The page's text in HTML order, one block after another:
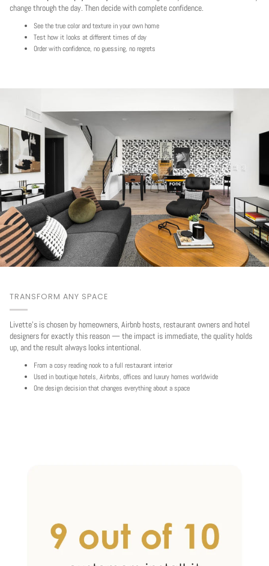
change through the day. Then decide with complete confidence.
See the true color and texture in your own home
Test how it looks at different times of day
Order with confidence, no guessing, no regrets
TRANSFORM ANY SPACE
Livette's is chosen by homeowners, Airbnb hosts, restaurant owners and hotel
designers for exactly this reason — the impact is immediate, the quality holds
up, and the result always looks intentional.
From a cosy reading nook to a full restaurant interior
Used in boutique hotels, Airbnbs, offices and luxury homes worldwide
One design decision that changes everything about a space